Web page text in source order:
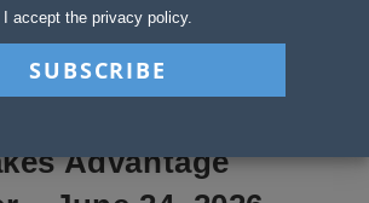
> Sweepstakes Advantage Newsletter –
Advantage
I accept the privacy policy.